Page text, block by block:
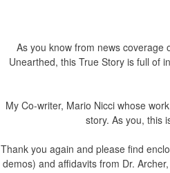
As you know from news coverage
Unearthed, this True Story is full of
My Co-writer, Mario Nicci whose
story. As you, this
Thank you again and please find
demos) and affidavits from Dr.